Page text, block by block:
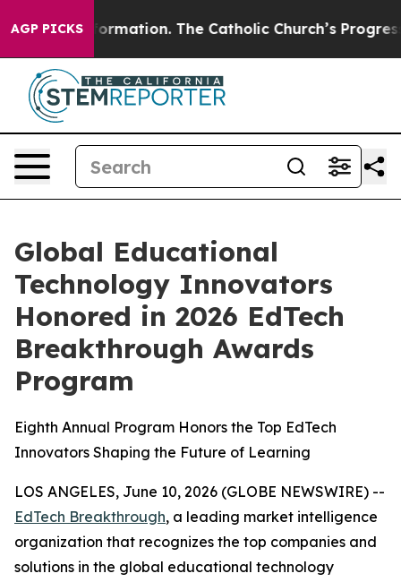
AGP PICKS
Reformation. The Catholic Church’s Progressive
Global Educational
Technology Innovators
Honored in 2026 EdTech
Breakthrough Awards
Program
Eighth Annual Program Honors the Top EdTech
Innovators Shaping the Future of Learning
LOS ANGELES, June 10, 2026 (GLOBE NEWSWIRE) --
EdTech Breakthrough, a leading market intelligence
organization that recognizes the top companies and
solutions in the global educational technology